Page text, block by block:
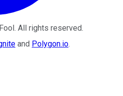
. All rights reserved.
and Polygon.io.